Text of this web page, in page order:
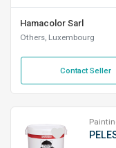
Hamacolor Sarl
Others, Luxembourg
Contact Seller